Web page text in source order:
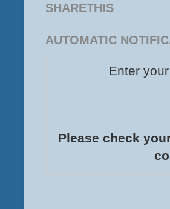
SHARETHIS
AUTOMATIC
Enter
Please check